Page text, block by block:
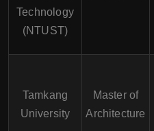
Technology
(NTUST)
Tamkang
University
Master of
Architecture